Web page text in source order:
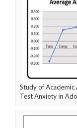
Study of
Test Anxiety in